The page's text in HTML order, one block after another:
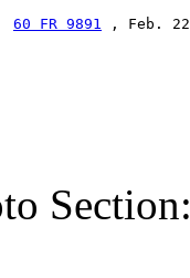
60 FR 9891 , Feb.